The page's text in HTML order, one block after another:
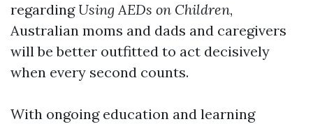
regarding Using AEDs on Children,
Australian moms and dads and caregivers
will be better outfitted to act decisively
when every second counts.
With ongoing education and learning